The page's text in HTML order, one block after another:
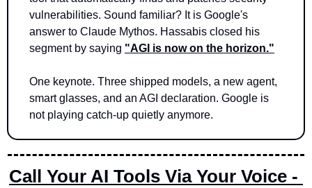
vulnerabilities. Sound familiar? It is Google's
answer to Claude Mythos. Hassabis closed his
segment by saying "AGI is now on the horizon."
One keynote. Three shipped models, a new agent,
smart glasses, and an AGI declaration. Google is
not playing catch-up quietly anymore.
Call Your AI Tools Via Your Voice -